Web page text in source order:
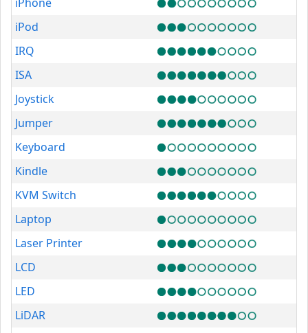
iPod
IRQ
ISA
Joystick
Jumper
Keyboard
Kindle
KVM Switch
Laptop
Laser Printer
LCD
LED
LiDAR